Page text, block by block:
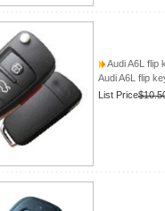
Audi A6L flip
Audi A6L flip
List Price